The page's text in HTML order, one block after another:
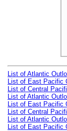
List of Atlantic
List of East Pacific
List of Central
List of Atlantic
List of East Pacific
List of Central
List of Atlantic
List of East Pacific